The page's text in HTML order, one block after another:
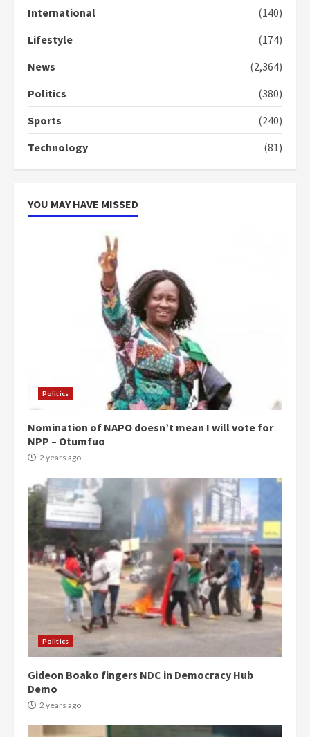
3
4
Denkyira Traditional Council
commends Bawumia for his
conduct and decency in the
2 years ago
‘Today, a bag of cocoa at GHC3k
can buy 34 bags of cement; what
more do you want?’ – NAPO urges
International
(140)
Lifestyle
(174)
News
(2,364)
Politics
(380)
Sports
(240)
Technology
(81)
YOU MAY HAVE MISSED
Politics
Nomination of NAPO doesn’t mean I will vote for
NPP – Otumfuo
2 years ago
Politics
Gideon Boako fingers NDC in Democracy Hub
Demo
2 years ago